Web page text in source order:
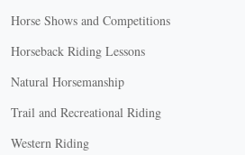
Horse Shows and Competitions
Horseback Riding Lessons
Natural Horsemanship
Trail and Recreational Riding
Western Riding